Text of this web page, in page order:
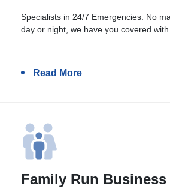
Specialists in 24/7 Emergencies. No
day or night, we have you covered with
Read More
Family Run Business